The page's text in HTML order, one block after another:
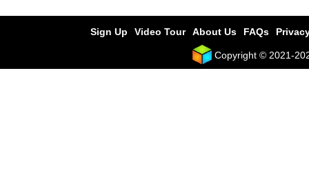
Sign Up Video Tour About Us FAQs
Copyright © 2021-